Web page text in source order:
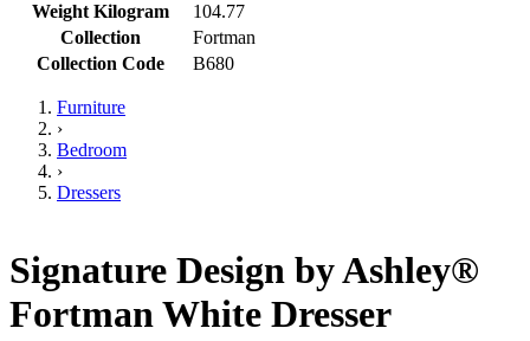
Weight Kilogram
104.77
Collection
Fortman
Collection Code
B680
Furniture
›
Bedroom
›
Dressers
Signature Design by Ashley®
Fortman White Dresser